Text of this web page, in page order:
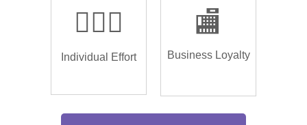
🏌🏿‍♂️
Individual Effort
🏬
Business Loyalty